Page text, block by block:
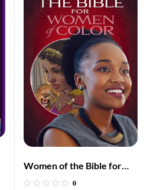
Women of the Bible for
Women of Color –
0